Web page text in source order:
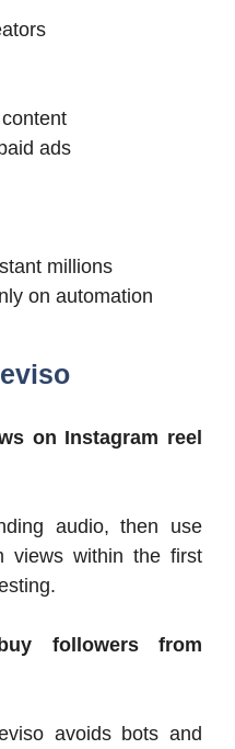
ads
millions
on automation
on Instagram reel
audio, then use
views within the first
followers from
avoids bots and